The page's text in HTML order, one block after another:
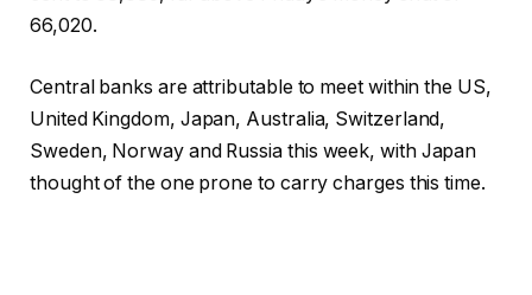
66,020.
Central banks are attributable to meet within the US,
United Kingdom, Japan, Australia, Switzerland,
Sweden, Norway and Russia this week, with Japan
thought of the one prone to carry charges this time.